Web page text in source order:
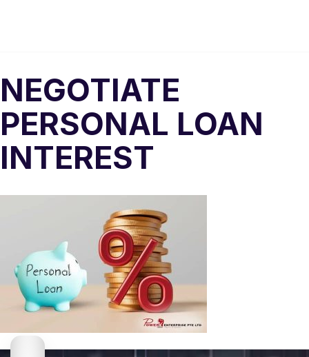
NEGOTIATE
PERSONAL LOAN
INTEREST